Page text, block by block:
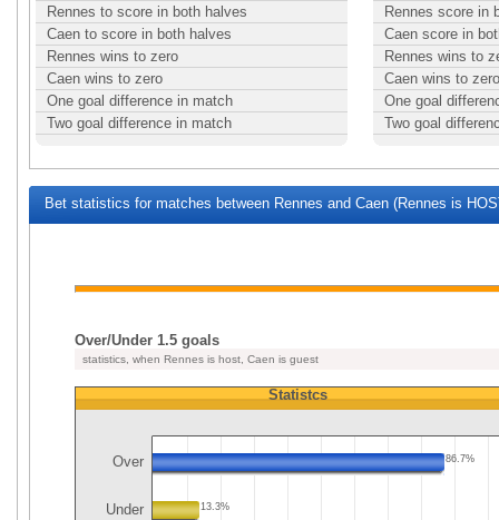
Rennes to score in both halves
Caen to score in both halves
Rennes wins to zero
Caen wins to zero
One goal difference in match
Two goal difference in match
Rennes score in
Caen score in
Rennes wins to
Caen wins to zero
One goal
Two goal
Bet statistics for matches between Rennes and Caen (Rennes is
Over/Under 1.5 goals
statistics, when Rennes is host, Caen is guest
Statistcs
Over 86.7%
Under 13.3%